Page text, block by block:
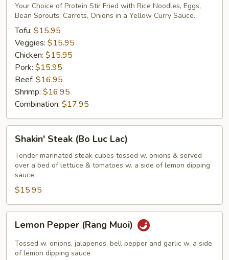
Your Choice of Protein Stir Fried with Rice Noodles, Eggs,
Bean Sprouts, Carrots, Onions in a Yellow Curry Sauce.
Tofu: $15.95
Veggies: $15.95
Chicken: $15.95
Pork: $15.95
Beef: $16.95
Shrimp: $16.95
Combination: $17.95
Steak
(Bo
Luc
Lac)
Shakin' Steak (Bo Luc Lac)
Tender marinated steak cubes tossed w. onions & served
over a bed of lettuce & tomatoes w. a side of lemon dipping
sauce
$15.95
Pepper
(Rang
Muoi)
Lemon Pepper (Rang Muoi)
Tossed w. onions, jalapenos, bell pepper and garlic w. a side
of lemon dipping sauce